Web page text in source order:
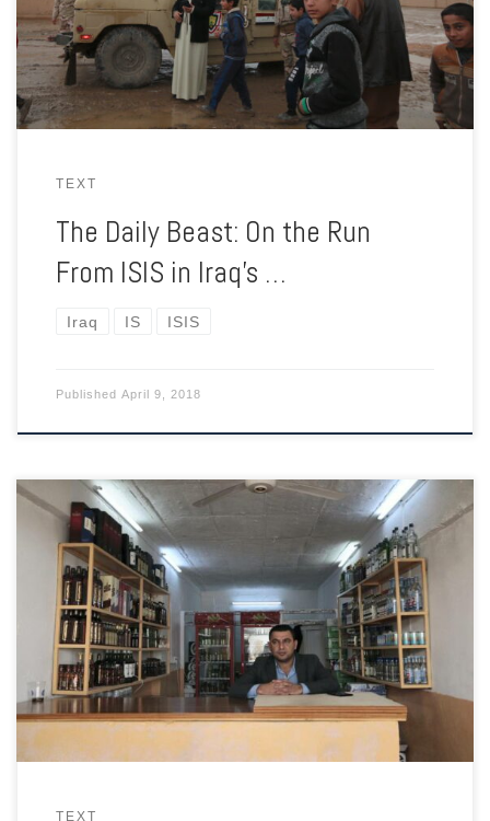
corruption is helping it recruit.
TEXT
The Daily Beast: On the Run
From ISIS in Iraq’s …
Iraq IS ISIS
Published April 9, 2018
A Mosul hotel is a meeting place that underlines changes
thought unthinkable months ago.
TEXT